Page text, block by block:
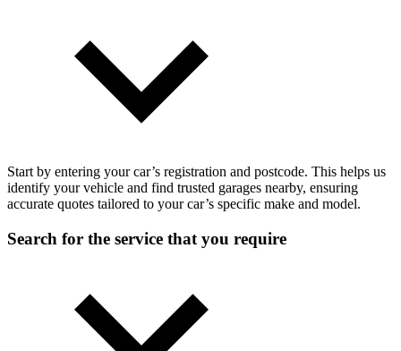
Start by entering your car’s registration and postcode. This helps us
identify your vehicle and find trusted garages nearby, ensuring
accurate quotes tailored to your car’s specific make and model.
Search for the service that you require